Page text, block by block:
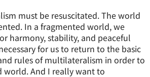
must be resuscitated. The world
In a fragmented world, we
harmony, stability, and peaceful
for us to return to the basic
rules of multilateralism in order to
world. And I really want to